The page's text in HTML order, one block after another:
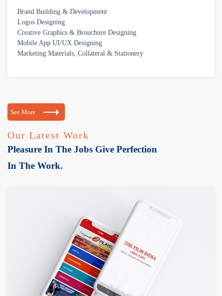
Brand Building & Development
Logos Designing
Creative Graphics & Brouchure Designing
Mobile App UI/UX Designing
Marketing Materials, Collateral & Stationery
See More
Our Latest Work
Pleasure In The Jobs Give Perfection
In The Work.